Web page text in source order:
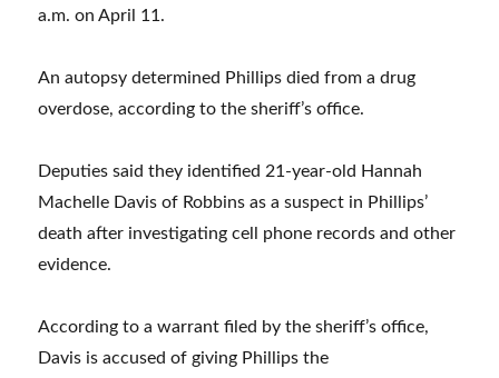
a.m. on April 11.
An autopsy determined Phillips died from a drug
overdose, according to the sheriff’s office.
Deputies said they identified 21-year-old Hannah
Machelle Davis of Robbins as a suspect in Phillips’
death after investigating cell phone records and other
evidence.
According to a warrant filed by the sheriff’s office,
Davis is accused of giving Phillips the